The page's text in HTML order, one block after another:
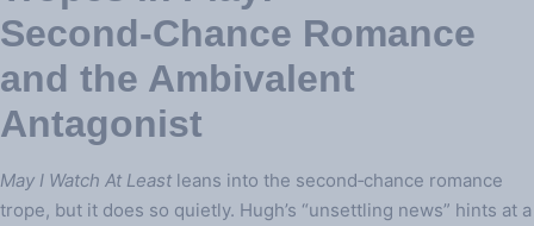
Second‑Chance Romance
and the Ambivalent
Antagonist
May I Watch At Least leans into the second‑chance romance
trope, but it does so quietly. Hugh’s “unsettling news” hints at a